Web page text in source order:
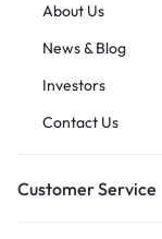
About Us
News & Blog
Investors
Contact Us
Customer Service